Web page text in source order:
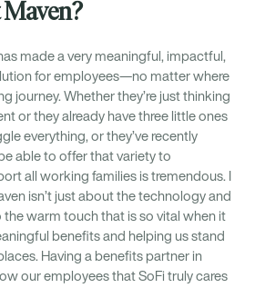
made a very meaningful, impactful,
for employees—no matter where
journey. Whether they’re just thinking
or they already have three little ones
everything, or they’ve recently
able to offer that variety to
all working families is tremendous. I
isn’t just about the technology and
the warm touch that is so vital when it
benefits and helping us stand
Having a benefits partner in
our employees that SoFi truly cares